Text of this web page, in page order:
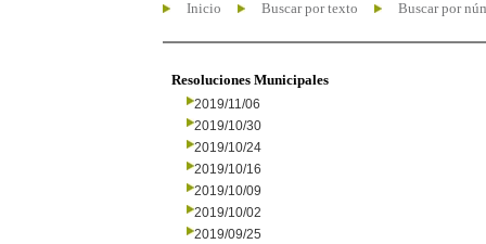
Inicio Buscar por texto Buscar por
Resoluciones Municipales
2019/11/06
2019/10/30
2019/10/24
2019/10/16
2019/10/09
2019/10/02
2019/09/25